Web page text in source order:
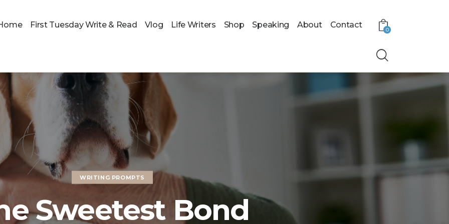
First Tuesday Write & Read Vlog Life Writers Shop Speaking About Contact
0
WRITING PROMPTS
Sweetest Bond